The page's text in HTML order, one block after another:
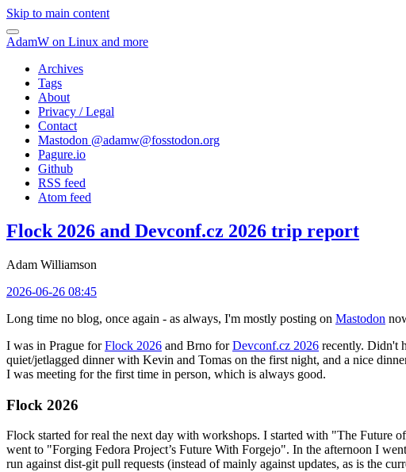
Skip to main content
AdamW on Linux and more
Archives
Tags
About
Privacy / Legal
Contact
Mastodon @adamw@fosstodon.org
Pagure.io
Github
RSS feed
Atom feed
Flock 2026 and Devconf.cz 2026 trip report
Adam Williamson
2026-06-26 08:45
Long time no blog, once again - as always, I'm mostly posting on Mastodon
I was in Prague forFlock 2026 and Brno forDevconf.cz 2026 recently. Didn't
quiet/jetlagged dinner with Kevin and Tomas on the first night, and a nice
I was meeting for the first time in person, which is always good.
Flock 2026
Flock started for real the next day with workshops. I started with "The Future
went to "Forging Fedora Project’s Future With Forgejo". In the afternoon I
run against dist-git pull requests (instead of mainly against updates, as is the